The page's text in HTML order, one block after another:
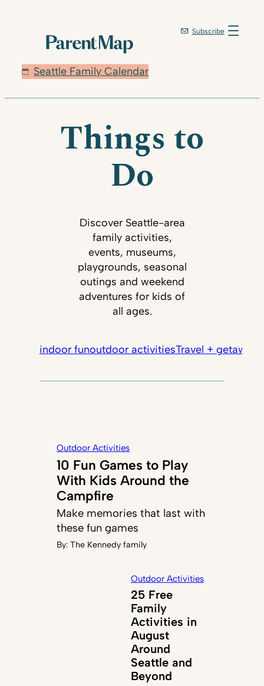
Seattle Family Calendar
Subscribe
Things to
Do
Discover Seattle-area
family activities,
events, museums,
playgrounds, seasonal
outings and weekend
adventures for kids of
all ages.
indoor funoutdoor activitiesTravel + getaways
Outdoor Activities
10 Fun Games to Play
With Kids Around the
Campfire
Make memories that last with
these fun games
By:The Kennedy family
Outdoor Activities
25 Free
Family
Activities in
August
Around
Seattle and
Beyond